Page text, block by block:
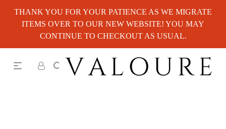
THANK YOU FOR YOUR PATIENCE AS WE MIGRATE
ITEMS OVER TO OUR NEW WEBSITE! YOU MAY
CONTINUE TO CHECKOUT AS USUAL.